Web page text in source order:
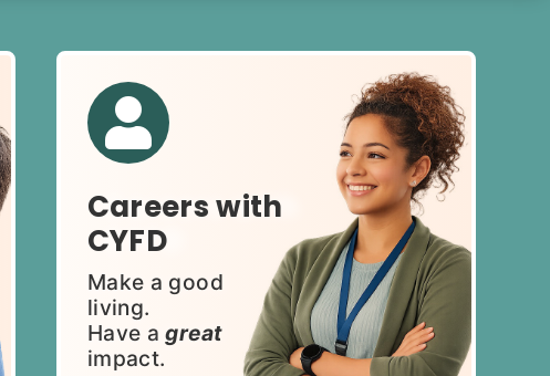

Careers with
CYFD
Make a good
living.
Have agreat
impact.